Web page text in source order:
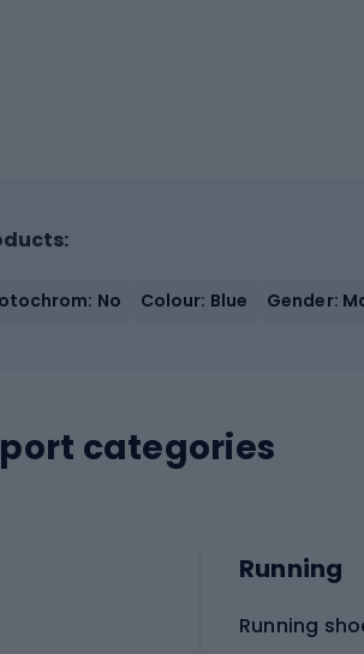
No Colour: Blue Gender:
categories
Running
Running